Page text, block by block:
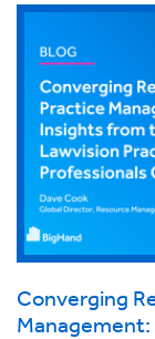
Converging